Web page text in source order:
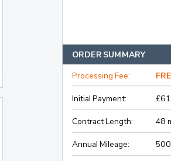
ORDER SUMMARY
Processing Fee:
Initial Payment:
Contract Length: 48
Annual Mileage: